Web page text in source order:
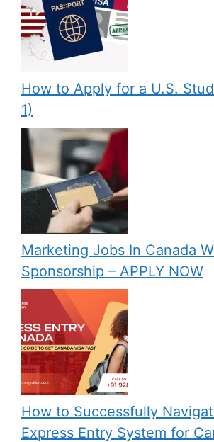
How to Apply for a U.S.
1)
Marketing Jobs In Canada
Sponsorship – APPLY NOW
How to Successfully
Express Entry System for